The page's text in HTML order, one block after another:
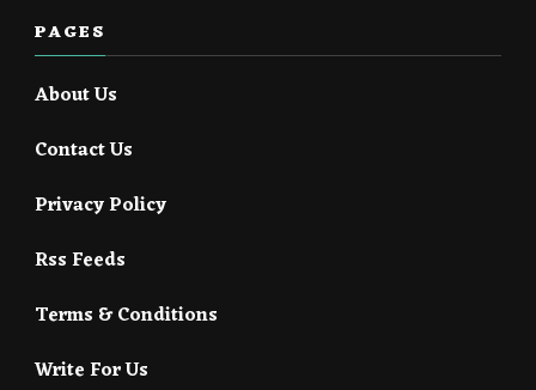
PAGES
About Us
Contact Us
Privacy Policy
Rss Feeds
Terms & Conditions
Write For Us